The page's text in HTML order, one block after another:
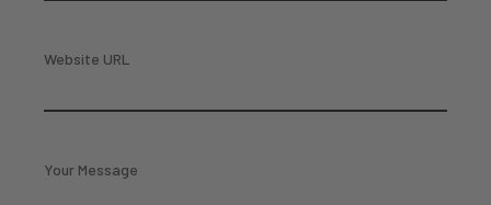
Website URL
Your Message